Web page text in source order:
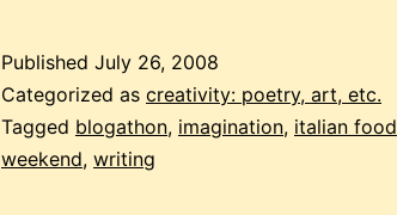
Published July 26, 2008
Categorized as creativity: poetry, art, etc.
Tagged blogathon, imagination, italian food
weekend, writing